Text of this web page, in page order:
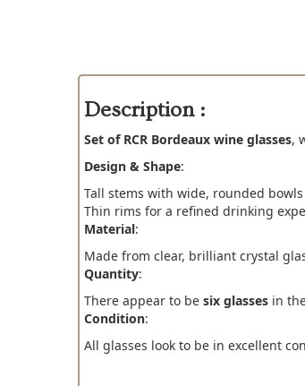
Description :
Set of RCR Bordeaux wine glasses,
Design & Shape:
Tall stems with wide, rounded
Thin rims for a refined drinking
Material:
Made from clear, brilliant crystal
Quantity:
There appear to be six glasses in
Condition:
All glasses look to be in excellent